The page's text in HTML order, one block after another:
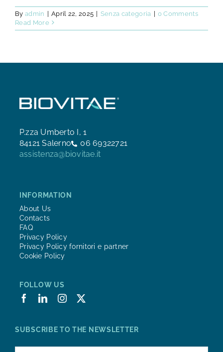
By admin | April 22, 2025 | Senza categoria | 0 Comments
Read More
P.zza Umberto I, 1
84121 Salerno
06 69322721
assistenza@biovitae.it
INFORMATION
About Us
Contacts
FAQ
Privacy Policy
Privacy Policy fornitori e partner
Cookie Policy
FOLLOW US
SUBSCRIBE TO THE NEWSLETTER